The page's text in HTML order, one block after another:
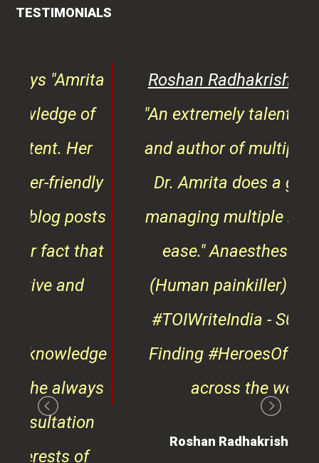
TESTIMONIALS
Roshan Radhakrishnansays
"An extremely talented doctor
and author of multiple books,
Dr. Amrita does a great job
managing multiple roles with
ease."
Anaesthesiologist
(Human painkiller) ¦¦ Winner
#TOIWriteIndia - S01 & 02 ¦¦
Finding #HeroesOfKindness
across the world
Roshan Radhakrishnan